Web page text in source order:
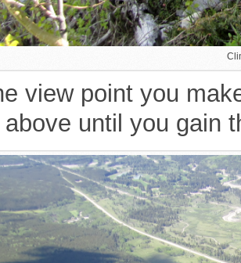
view point you
above until you gain